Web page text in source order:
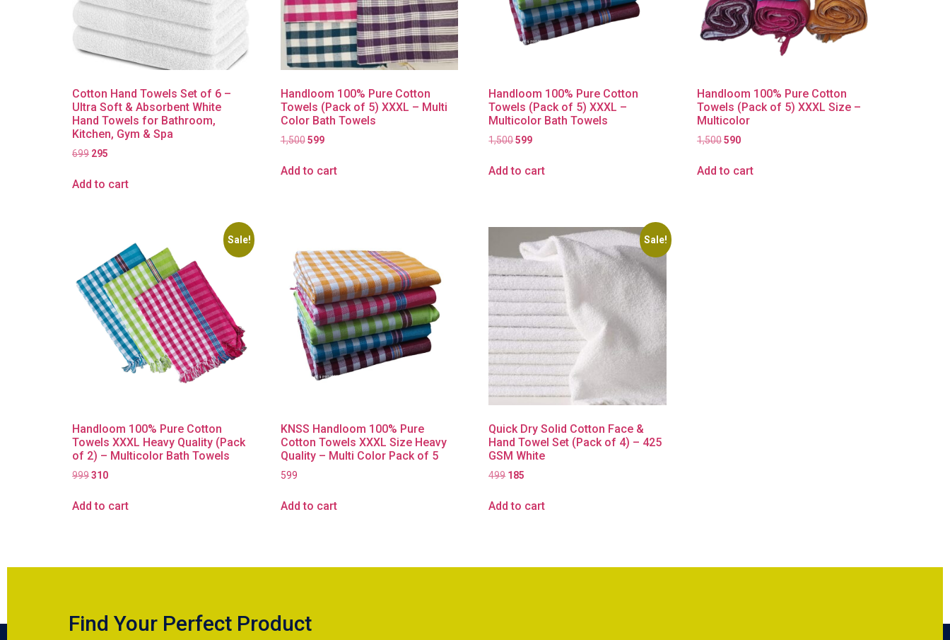
Cotton Hand Towels Set of 6 –
Ultra Soft & Absorbent White
Hand Towels for Bathroom,
Kitchen, Gym & Spa
699 295
Add to cart
Handloom 100% Pure Cotton
Towels (Pack of 5) XXXL – Multi
Color Bath Towels
1,500 599
Add to cart
Handloom 100% Pure Cotton
Towels (Pack of 5) XXXL –
Multicolor Bath Towels
1,500599
Add to cart
Handloom 100% Pure Cotton
Towels (Pack of 5) XXXL Size –
Multicolor
1,500590
Add to cart
Sale!
Handloom 100% Pure Cotton
Towels XXXL Heavy Quality (Pack
of 2) – Multicolor Bath Towels
999310
Add to cart
KNSS Handloom 100% Pure
Cotton Towels XXXL Size Heavy
Quality – Multi Color Pack of 5
599
Add to cart
Sale!
Quick Dry Solid Cotton Face &
Hand Towel Set (Pack of 4) – 425
GSM White
499 185
Add to cart
Find Your Perfect Product